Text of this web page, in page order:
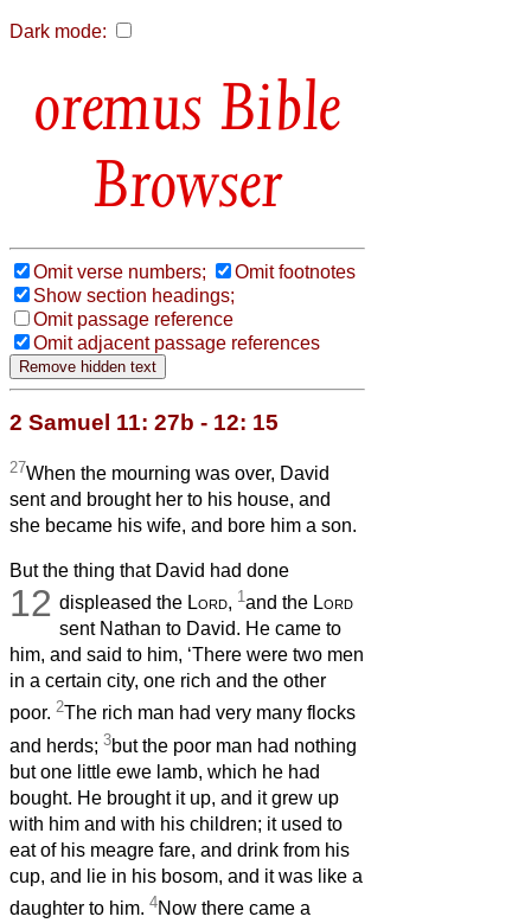
Dark mode:
Bible
Browser
Omit verse numbers;
Omit footnotes
Show section headings;
Omit passage reference
Omit adjacent passage references
2 Samuel 11: 27b - 12: 15
27When the mourning was over, David
sent and brought her to his house, and
she became his wife, and bore him a son.
But the thing that David had done
displeased the Lord,
12 1and the Lord
sent Nathan to David. He came to
him, and said to him, ‘There were two men
in a certain city, one rich and the other
poor. 2The rich man had very many flocks
and herds; 3but the poor man had nothing
but one little ewe lamb, which he had
bought. He brought it up, and it grew up
with him and with his children; it used to
eat of his meagre fare, and drink from his
cup, and lie in his bosom, and it was like a
daughter to him. 4Now there came a